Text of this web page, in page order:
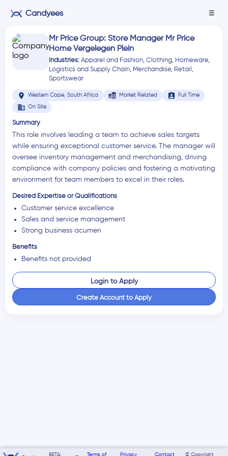
Candyees ☰
Mr Price Group: Store Manager Mr Price
Home Vergelegen Plein
Industries: Apparel and Fashion, Clothing, Homeware,
Logistics and Supply Chain, Merchandise, Retail ,
Sportswear
location_on Western Cape, South Africa Market Related assignment_ind Full Time
business On Site
Summary
This role involves leading a team to achieve sales targets
while ensuring exceptional customer service. The manager will
oversee inventory management and merchandising, driving
compliance with company policies and fostering a motivating
environment for team members to excel in their roles.
Desired Expertise or Qualifications
Customer service excellence
Sales and service management
Strong business acumen
Benefits
Benefits not provided
Login to Apply
Create Account to Apply
BETA: Terms of Privacy Contact © Copyright